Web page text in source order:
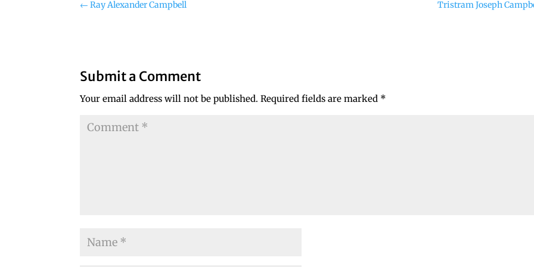
← Ray Alexander Campbell Tristram Joseph
Submit a Comment
Your email address will not be published. Required fields are marked *